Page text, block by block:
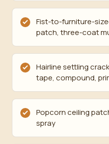
Fist-to-furniture-
patch, three-coat
Hairline settling
tape, compound,
Popcorn ceiling
spray